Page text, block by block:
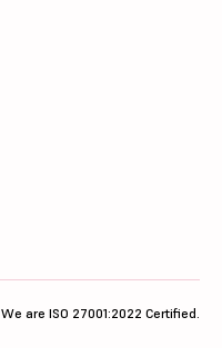
We are ISO 27001:2022 Certified.